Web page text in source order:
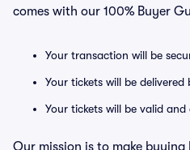
comes with our 100% Buyer
Your transaction will be
Your tickets will be
Your tickets will be valid
Our mission is to make